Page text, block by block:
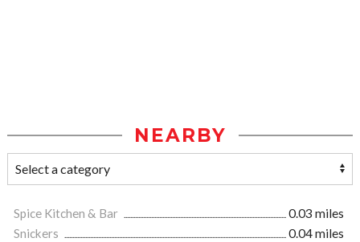
NEARBY
Spice Kitchen & Bar
0.03 miles
Snickers
0.04 miles